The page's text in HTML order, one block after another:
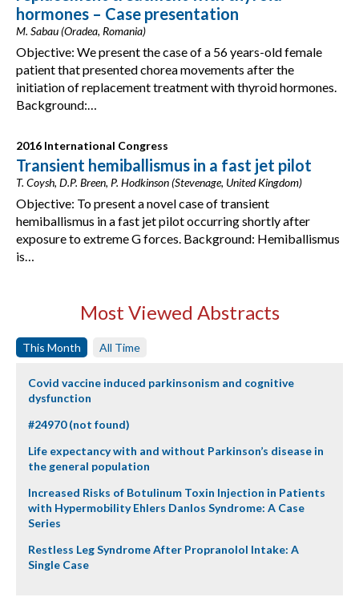
hormones – Case presentation
M. Sabau (Oradea, Romania)
Objective: We present the case of a 56 years-old female
patient that presented chorea movements after the
initiation of replacement treatment with thyroid hormones.
Background:…
2016 International Congress
Transient hemiballismus in a fast jet pilot
T. Coysh, D.P. Breen, P. Hodkinson (Stevenage, United Kingdom)
Objective: To present a novel case of transient
hemiballismus in a fast jet pilot occurring shortly after
exposure to extreme G forces. Background: Hemiballismus
is…
Most Viewed Abstracts
This Month All Time
Covid vaccine induced parkinsonism and cognitive
dysfunction
#24970 (not found)
Life expectancy with and without Parkinson’s disease in
the general population
Increased Risks of Botulinum Toxin Injection in Patients
with Hypermobility Ehlers Danlos Syndrome: A Case
Series
Restless Leg Syndrome After Propranolol Intake: A
Single Case